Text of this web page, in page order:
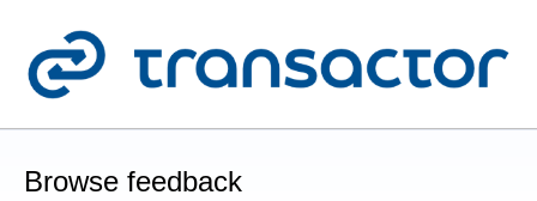
content
Browse feedback